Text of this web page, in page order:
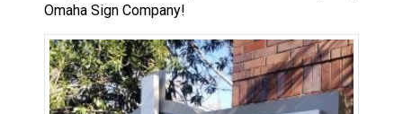
Omaha Sign Company!